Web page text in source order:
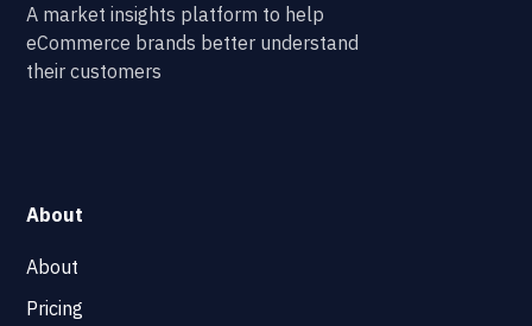
A market insights platform to help
eCommerce brands better understand
their customers
About
About
Pricing